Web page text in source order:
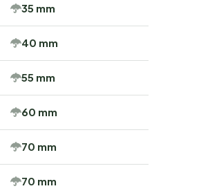
35 mm
40 mm
55 mm
60 mm
70 mm
70 mm